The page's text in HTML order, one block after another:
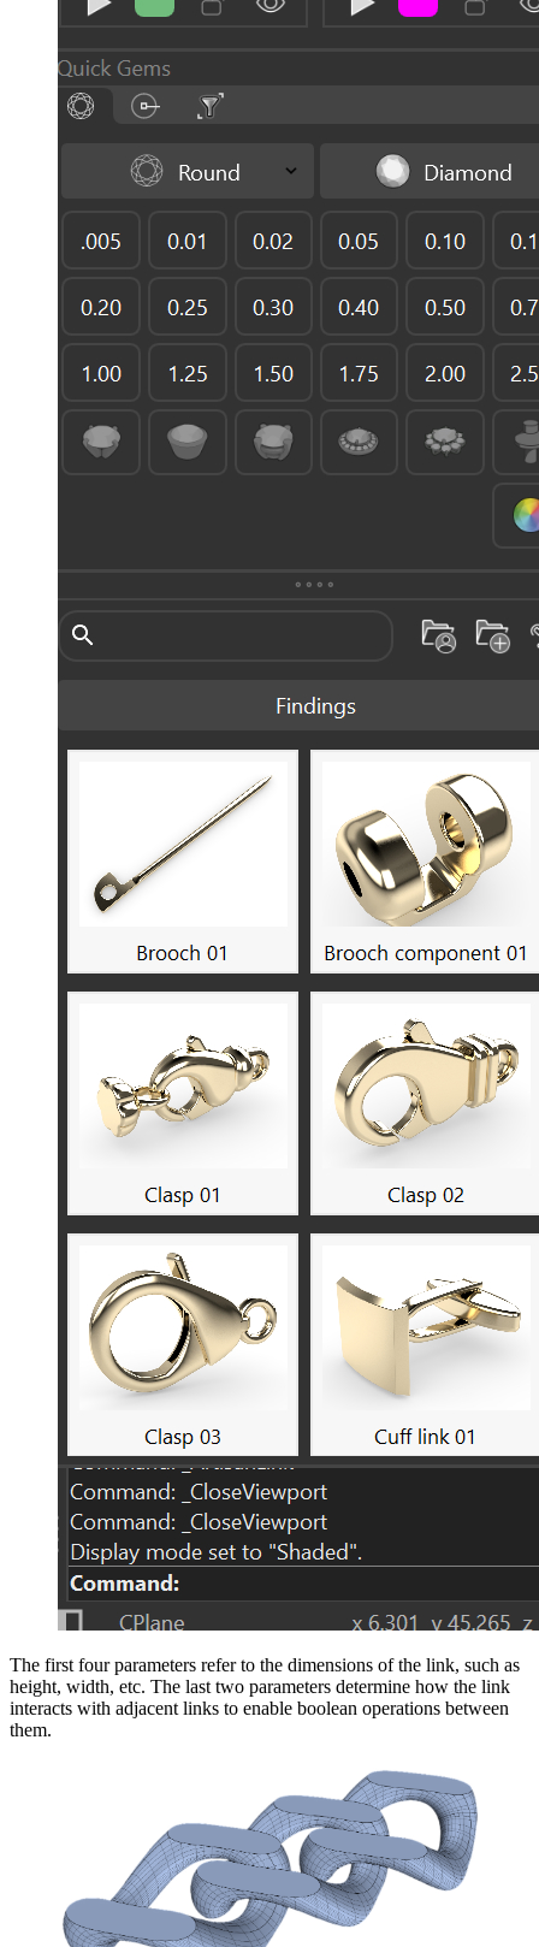
The first four parameters refer to the dimensions of the link, such as
height, width, etc. The last two parameters determine how the link
interacts with adjacent links to enable boolean operations between
them.